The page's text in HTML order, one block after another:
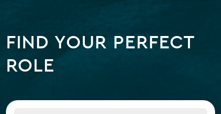
FIND YOUR PERFECT
ROLE